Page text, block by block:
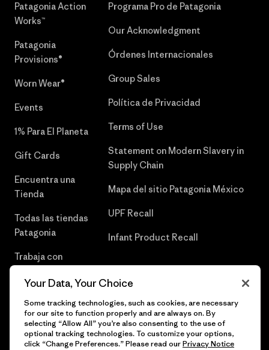
Patagonia Action
Works™
Patagonia
Provisions®
Worn Wear®
Events
1% Para El Planeta
Gift Cards
Encuentra una
Tienda
Todas las tiendas
Patagonia
Trabaja con
Programa Pro de Patagonia
Our Acknowledgment
Órdenes Internacionales
Group Sales
Política de Privacidad
Terms of Use
Statement on Modern Slavery in
Supply Chain
Mapa del sitio Patagonia México
UPF Recall
Infant Product Recall
Your Data, Your Choice
Some tracking technologies, such as cookies, are necessary
for our site to function properly and are always on. By
selecting “Allow All” you’re also consenting to the use of
optional tracking technologies. To customize your options,
click “Change Preferences.” Please read ourPrivacy Notice